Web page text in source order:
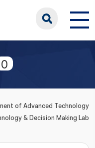
0
of Advanced Technology
& Decision Making Lab